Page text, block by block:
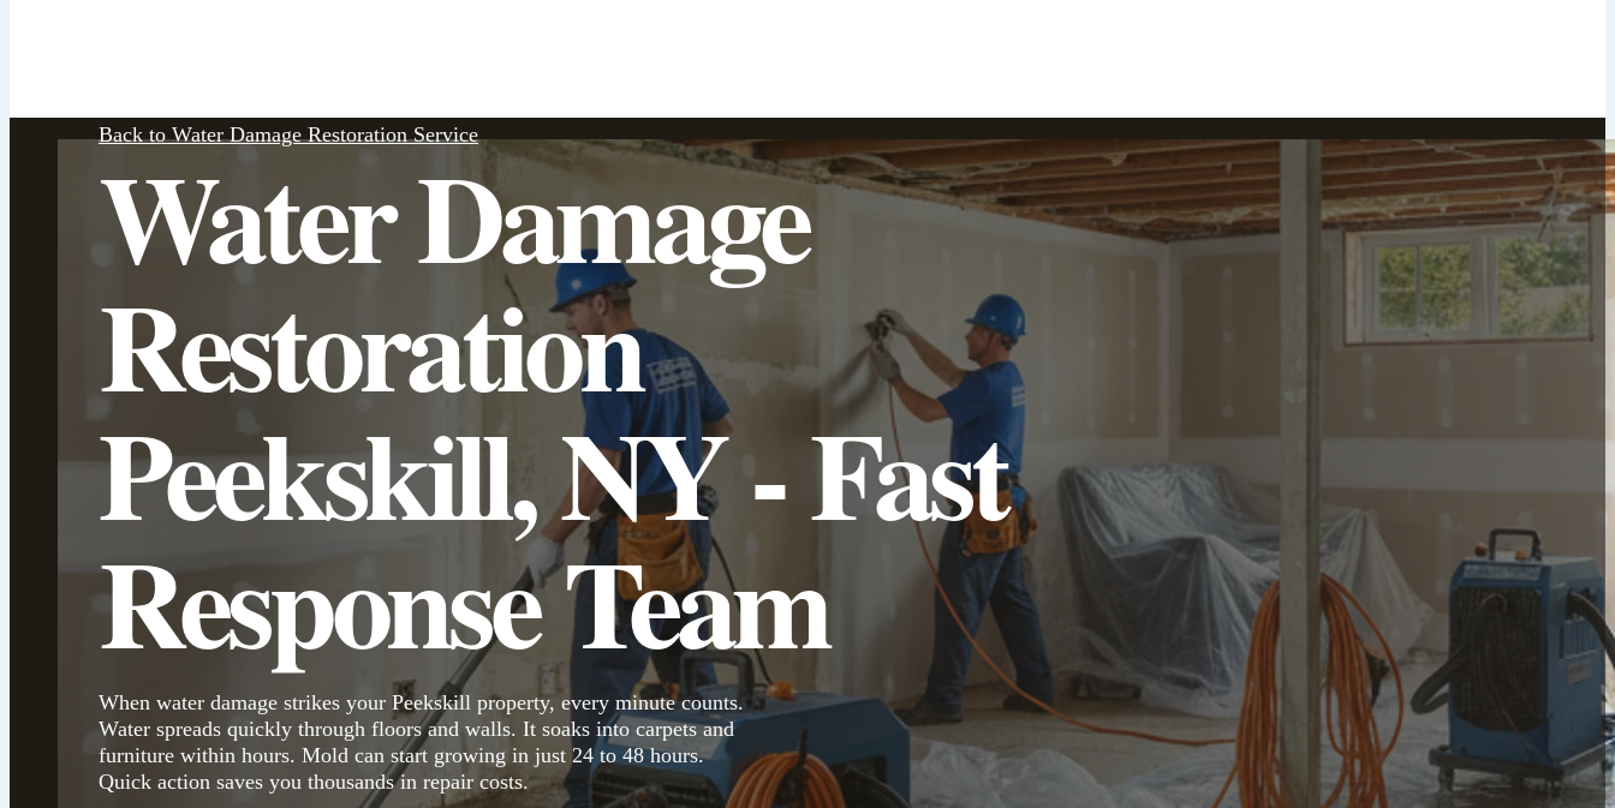
Back to Water Damage Restoration Service
Water Damage
Restoration
Peekskill, NY - Fast
Response Team
When water damage strikes your Peekskill property, every minute counts.
Water spreads quickly through floors and walls. It soaks into carpets and
furniture within hours. Mold can start growing in just 24 to 48 hours.
Quick action saves you thousands in repair costs.